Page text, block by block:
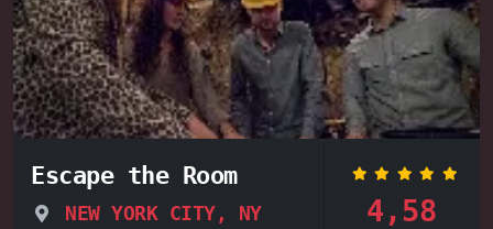
Escape the Room
NEW YORK CITY, NY 4,58